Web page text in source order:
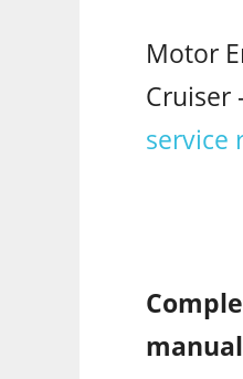
Motor
Cruiser
service